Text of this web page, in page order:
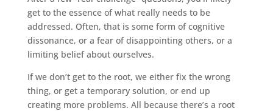
get to the essence of what really needs to be
addressed. Often, that is some form of cognitive
dissonance, or a fear of disappointing others, or a
limiting belief about ourselves.
If we don’t get to the root, we either fix the wrong
thing, or get a temporary solution, or end up
creating more problems. All because there’s a root